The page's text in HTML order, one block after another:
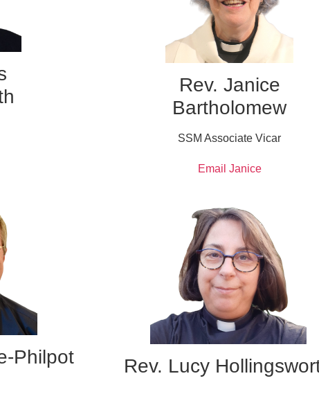
Rev. Janice
Bartholomew
SSM Associate Vicar
Email Janice
Philpot Rev. Lucy